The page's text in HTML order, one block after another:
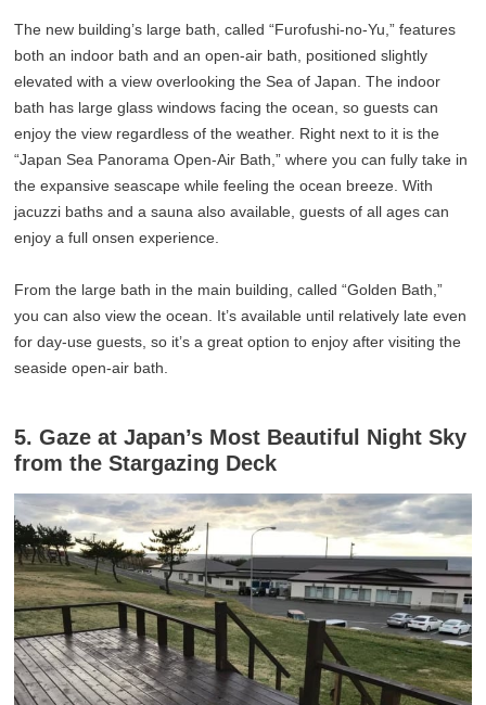
The new building’s large bath, called “Furofushi-no-Yu,” features
both an indoor bath and an open-air bath, positioned slightly
elevated with a view overlooking the Sea of Japan. The indoor
bath has large glass windows facing the ocean, so guests can
enjoy the view regardless of the weather. Right next to it is the
“Japan Sea Panorama Open-Air Bath,” where you can fully take in
the expansive seascape while feeling the ocean breeze. With
jacuzzi baths and a sauna also available, guests of all ages can
enjoy a full onsen experience.
From the large bath in the main building, called “Golden Bath,”
you can also view the ocean. It’s available until relatively late even
for day-use guests, so it’s a great option to enjoy after visiting the
seaside open-air bath.
5. Gaze at Japan’s Most Beautiful Night Sky
from the Stargazing Deck